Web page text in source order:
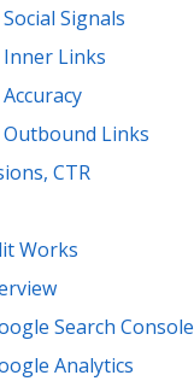
Signals
Inner Links
Outbound Links
CTR
Works
Search Console
Analytics